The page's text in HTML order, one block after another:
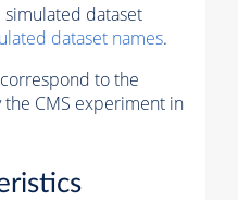
dataset
dataset names.
to the
CMS experiment in